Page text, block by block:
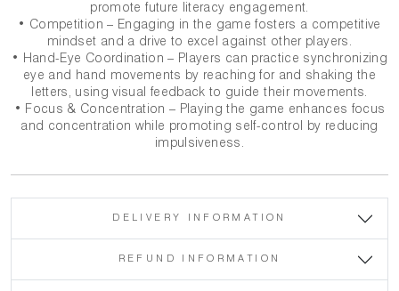
promote future literacy engagement.
• Competition – Engaging in the game fosters a competitive
mindset and a drive to excel against other players.
• Hand-Eye Coordination – Players can practice synchronizing
eye and hand movements by reaching for and shaking the
letters, using visual feedback to guide their movements.
• Focus & Concentration – Playing the game enhances focus
and concentration while promoting self-control by reducing
impulsiveness.
DELIVERY INFORMATION
REFUND INFORMATION